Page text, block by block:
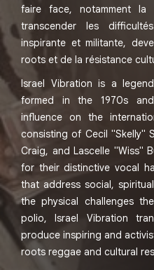
faire face, notamment
transcender les
inspirante et militante,
roots et de la résistance
Israel Vibration is a
formed in the 1970s
influence on the
consisting of Cecil "Skelly"
Craig, and Lascelle "Wiss"
for their distinctive vocal
that address social,
the physical challenges
polio, Israel Vibration
produce inspiring and
roots reggae and cultural